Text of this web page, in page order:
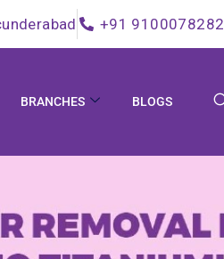
+91 9100078282
BRANCHES BLOGS